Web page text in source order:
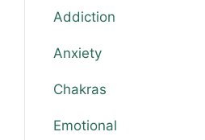
Addiction
Anxiety
Chakras
Emotional